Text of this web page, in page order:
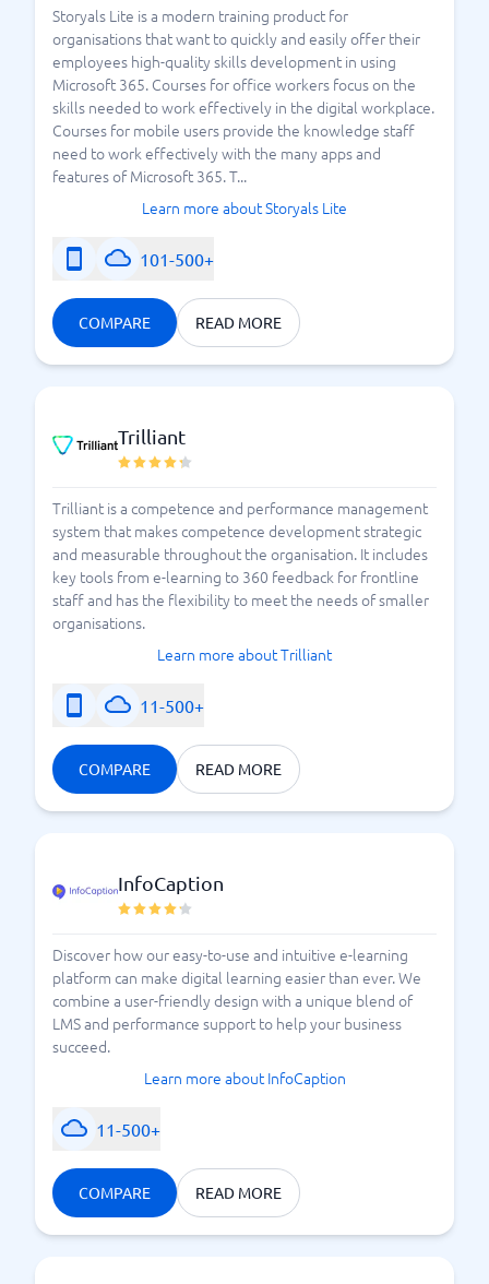
Storyals Lite is a modern training product for
organisations that want to quickly and easily offer their
employees high-quality skills development in using
Microsoft 365. Courses for office workers focus on the
skills needed to work effectively in the digital workplace.
Courses for mobile users provide the knowledge staff
need to work effectively with the many apps and
features of Microsoft 365. T...
Learn more about Storyals Lite
101-500+
COMPARE READ MORE
Trilliant
Trilliant is a competence and performance management
system that makes competence development strategic
and measurable throughout the organisation. It includes
key tools from e-learning to 360 feedback for frontline
staff and has the flexibility to meet the needs of smaller
organisations.
Learn more about Trilliant
11-500+
COMPARE READ MORE
InfoCaption
Discover how our easy-to-use and intuitive e-learning
platform can make digital learning easier than ever. We
combine a user-friendly design with a unique blend of
LMS and performance support to help your business
succeed.
Learn more about InfoCaption
11-500+
COMPARE READ MORE